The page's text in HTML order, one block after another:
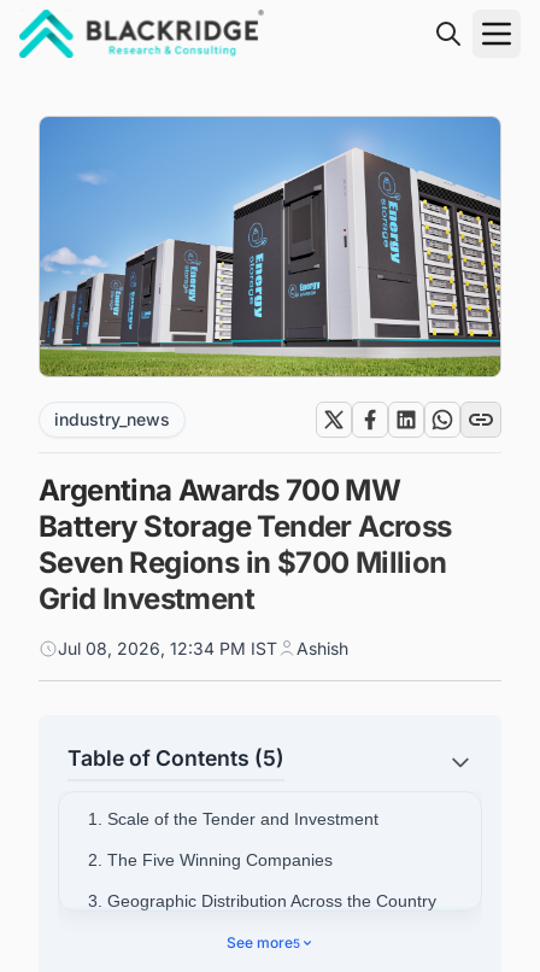
industry_news
Argentina Awards 700 MW
Battery Storage Tender Across
Seven Regions in $700 Million
Grid Investment
Jul 08, 2026, 12:34 PM IST Ashish
Table of Contents (5)
1. Scale of the Tender and Investment
2. The Five Winning Companies
3. Geographic Distribution Across the Country
4. What Battery Storage Is Meant to Achieve
See more5